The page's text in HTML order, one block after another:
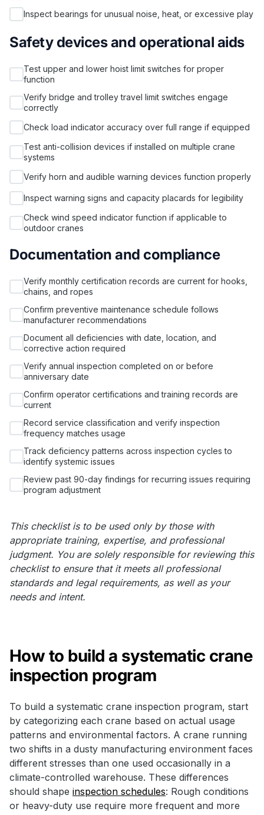
Inspect bearings for unusual noise, heat, or excessive play
Safety devices and operational aids
Test upper and lower hoist limit switches for proper
function
Verify bridge and trolley travel limit switches engage
correctly
Check load indicator accuracy over full range if equipped
Test anti-collision devices if installed on multiple crane
systems
Verify horn and audible warning devices function properly
Inspect warning signs and capacity placards for legibility
Check wind speed indicator function if applicable to
outdoor cranes
Documentation and compliance
Verify monthly certification records are current for hooks,
chains, and ropes
Confirm preventive maintenance schedule follows
manufacturer recommendations
Document all deficiencies with date, location, and
corrective action required
Verify annual inspection completed on or before
anniversary date
Confirm operator certifications and training records are
current
Record service classification and verify inspection
frequency matches usage
Track deficiency patterns across inspection cycles to
identify systemic issues
Review past 90-day findings for recurring issues requiring
program adjustment
This checklist is to be used only by those with
appropriate training, expertise, and professional
judgment. You are solely responsible for reviewing this
checklist to ensure that it meets all professional
standards and legal requirements, as well as your
needs and intent.
How to build a systematic crane
inspection program
To build a systematic crane inspection program, start
by categorizing each crane based on actual usage
patterns and environmental factors. A crane running
two shifts in a dusty manufacturing environment faces
different stresses than one used occasionally in a
climate-controlled warehouse. These differences
should shape inspection schedules: Rough conditions
or heavy-duty use require more frequent and more